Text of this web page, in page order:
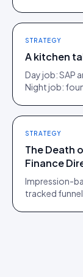
STRATEGY
A kitchen
Day job: SAP
Night job:
STRATEGY
The Death
Finance
Impression-
tracked